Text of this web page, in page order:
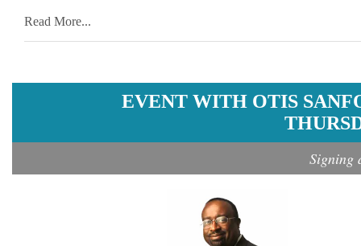
Read More...
EVENT WITH OTIS
Signing